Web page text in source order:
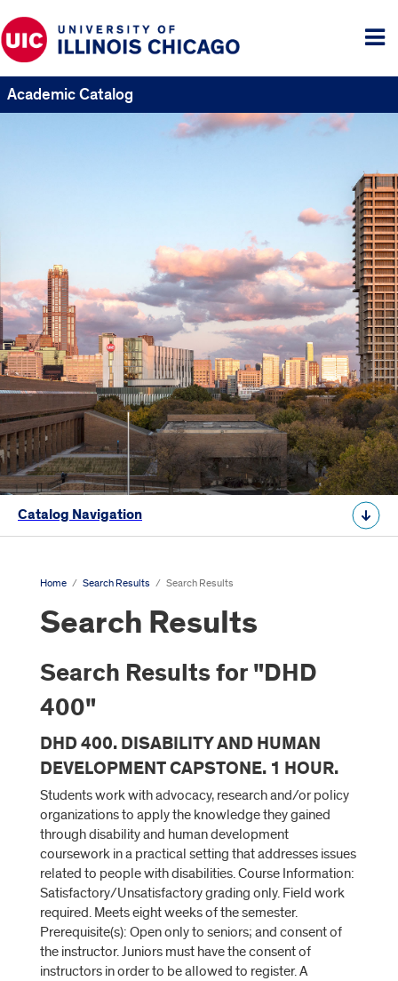
Academic Catalog
Catalog Navigation
Home / Search Results / Search Results
Search Results
Search Results for "DHD
400"
DHD 400. DISABILITY AND HUMAN
DEVELOPMENT CAPSTONE. 1 HOUR.
Students work with advocacy, research and/or policy
organizations to apply the knowledge they gained
through disability and human development
coursework in a practical setting that addresses issues
related to people with disabilities. Course Information:
Satisfactory/Unsatisfactory grading only. Field work
required. Meets eight weeks of the semester.
Prerequisite(s): Open only to seniors; and consent of
the instructor. Juniors must have the consent of
instructors in order to be allowed to register. A